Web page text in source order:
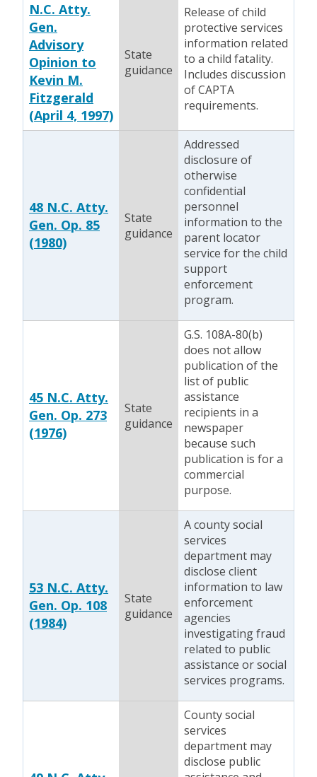
N.C. Atty.
Gen.
Advisory
Opinion to
Kevin M.
Fitzgerald
(April 4, 1997)
State
guidance
Release of child
protective services
information related
to a child fatality.
Includes discussion
of CAPTA
requirements.
48 N.C. Atty.
Gen. Op. 85
(1980)
State
guidance
Addressed
disclosure of
otherwise
confidential
personnel
information to the
parent locator
service for the child
support
enforcement
program.
45 N.C. Atty.
Gen. Op. 273
(1976)
State
guidance
G.S. 108A-80(b)
does not allow
publication of the
list of public
assistance
recipients in a
newspaper
because such
publication is for a
commercial
purpose.
53 N.C. Atty.
Gen. Op. 108
(1984)
State
guidance
A county social
services
department may
disclose client
information to law
enforcement
agencies
investigating fraud
related to public
assistance or social
services programs.
County social
services
department may
disclose public